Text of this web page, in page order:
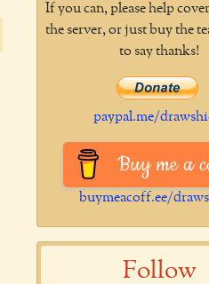
If you can, please help
the server, or just buy the
to say thanks!
paypal.me/
Buy me a
buymeacoff.ee/
Follow